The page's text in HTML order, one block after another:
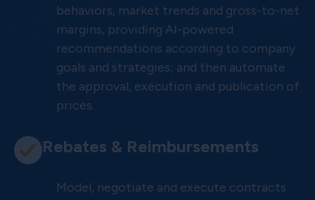
behaviors, market trends and gross-to-net
margins, providing AI-powered
recommendations according to company
goals and strategies; and then automate
the approval, execution and publication of
prices.
Rebates & Reimbursements
Model, negotiate and execute contracts